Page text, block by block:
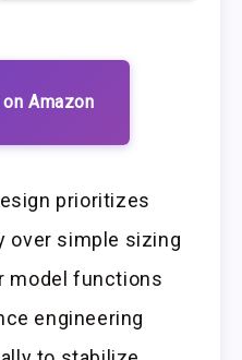
Amazon
prioritizes
over simple sizing
model functions
engineering